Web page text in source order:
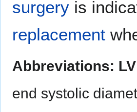
surgery is
replacement
Abbreviations:
end systolic